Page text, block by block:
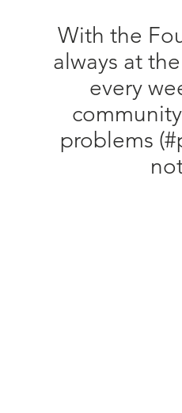
With the
always at
every
problems